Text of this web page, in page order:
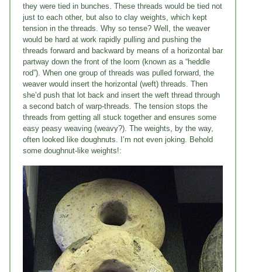
they were tied in bunches. These threads would be tied not
just to each other, but also to clay weights, which kept
tension in the threads. Why so tense? Well, the weaver
would be hard at work rapidly pulling and pushing the
threads forward and backward by means of a horizontal bar
partway down the front of the loom (known as a “heddle
rod”). When one group of threads was pulled forward, the
weaver would insert the horizontal (weft) threads. Then
she’d push that lot back and insert the weft thread through
a second batch of warp-threads. The tension stops the
threads from getting all stuck together and ensures some
easy peasy weaving (weavy?). The weights, by the way,
often looked like doughnuts. I’m not even joking. Behold
some doughnut-like weights!: